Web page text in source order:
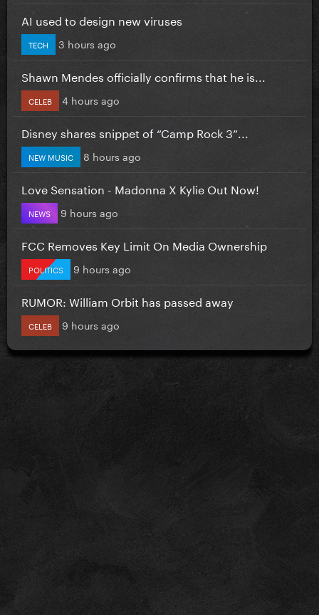
AI used to design new viruses
TECH 3 hours ago
Shawn Mendes officially confirms that he is...
CELEB 4 hours ago
Disney shares snippet of “Camp Rock 3”...
NEW MUSIC 8 hours ago
Love Sensation - Madonna X Kylie Out Now!
NEWS 9 hours ago
FCC Removes Key Limit On Media Ownership
POLITICS 9 hours ago
RUMOR: William Orbit has passed away
CELEB 9 hours ago